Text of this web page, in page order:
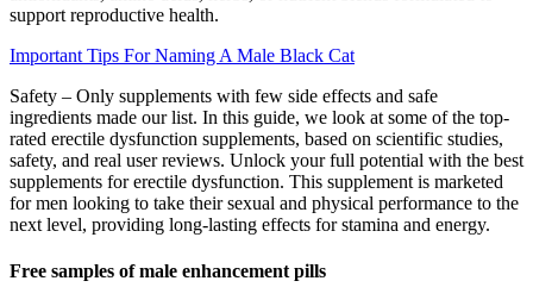
support reproductive health.
Important Tips For Naming A Male Black Cat
Safety – Only supplements with few side effects and safe
ingredients made our list. In this guide, we look at some of the top-
rated erectile dysfunction supplements, based on scientific studies,
safety, and real user reviews. Unlock your full potential with the best
supplements for erectile dysfunction. This supplement is marketed
for men looking to take their sexual and physical performance to the
next level, providing long-lasting effects for stamina and energy.
Free samples of male enhancement pills